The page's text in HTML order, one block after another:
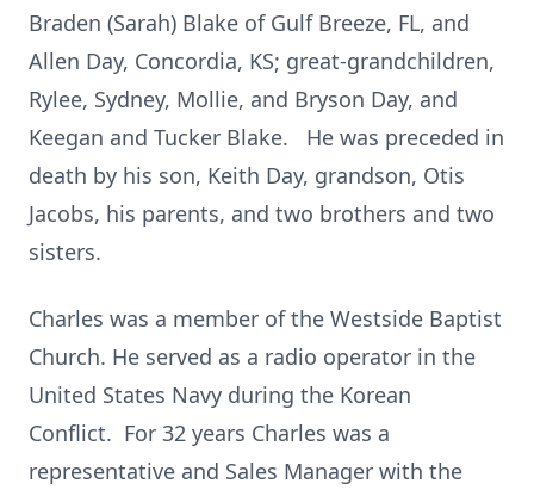
Braden (Sarah) Blake of Gulf Breeze, FL, and
Allen Day, Concordia, KS; great-grandchildren,
Rylee, Sydney, Mollie, and Bryson Day, and
Keegan and Tucker Blake. He was preceded in
death by his son, Keith Day, grandson, Otis
Jacobs, his parents, and two brothers and two
sisters.
Charles was a member of the Westside Baptist
Church. He served as a radio operator in the
United States Navy during the Korean
Conflict. For 32 years Charles was a
representative and Sales Manager with the